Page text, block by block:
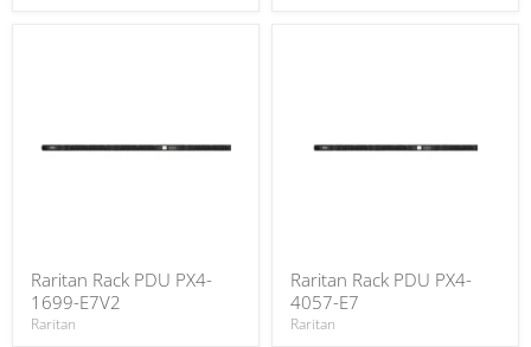
Raritan Rack PDU PX4-
1699-E7V2
Raritan
Raritan Rack PDU PX4-
4057-E7
Raritan